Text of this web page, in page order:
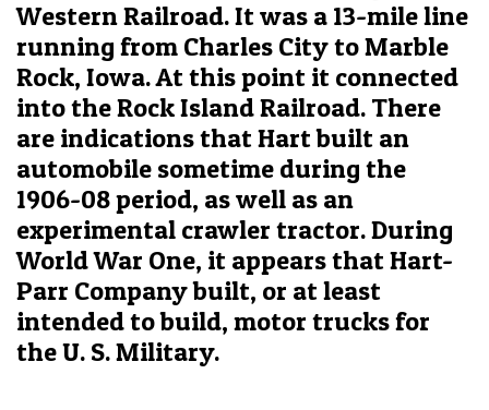
Western Railroad. It was a 13-mile line
running from Charles City to Marble
Rock, Iowa. At this point it connected
into the Rock Island Railroad. There
are indications that Hart built an
automobile sometime during the
1906-08 period, as well as an
experimental crawler tractor. During
World War One, it appears that Hart-
Parr Company built, or at least
intended to build, motor trucks for
the U. S. Military.